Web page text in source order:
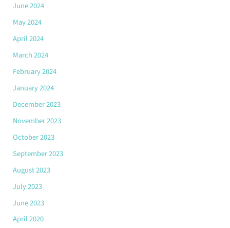
June 2024
May 2024
April 2024
March 2024
February 2024
January 2024
December 2023
November 2023
October 2023
September 2023
August 2023
July 2023
June 2023
April 2020